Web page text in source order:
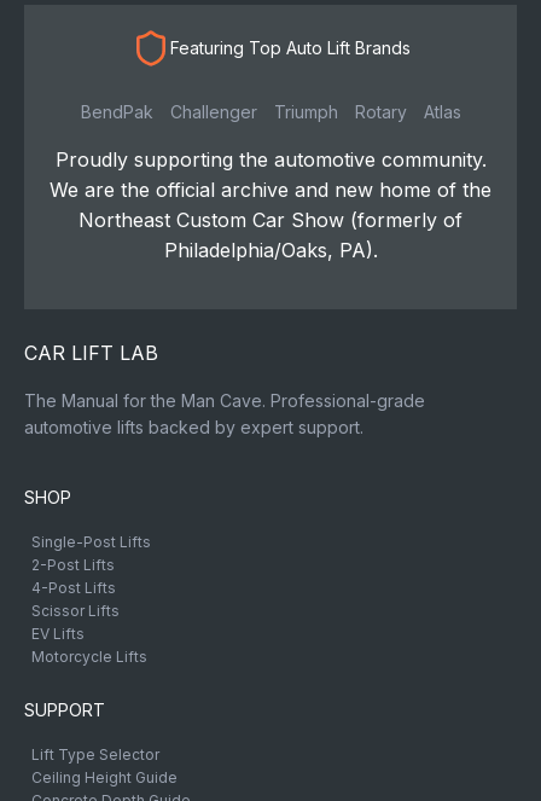
Featuring Top Auto Lift Brands
BendPak Challenger Triumph Rotary Atlas
Proudly supporting the automotive community.
We are the official archive and new home of the
Northeast Custom Car Show (formerly of
Philadelphia/Oaks, PA).
CAR LIFT LAB
The Manual for the Man Cave. Professional-grade
automotive lifts backed by expert support.
SHOP
Single-Post Lifts
2-Post Lifts
4-Post Lifts
Scissor Lifts
EV Lifts
Motorcycle Lifts
SUPPORT
Lift Type Selector
Ceiling Height Guide